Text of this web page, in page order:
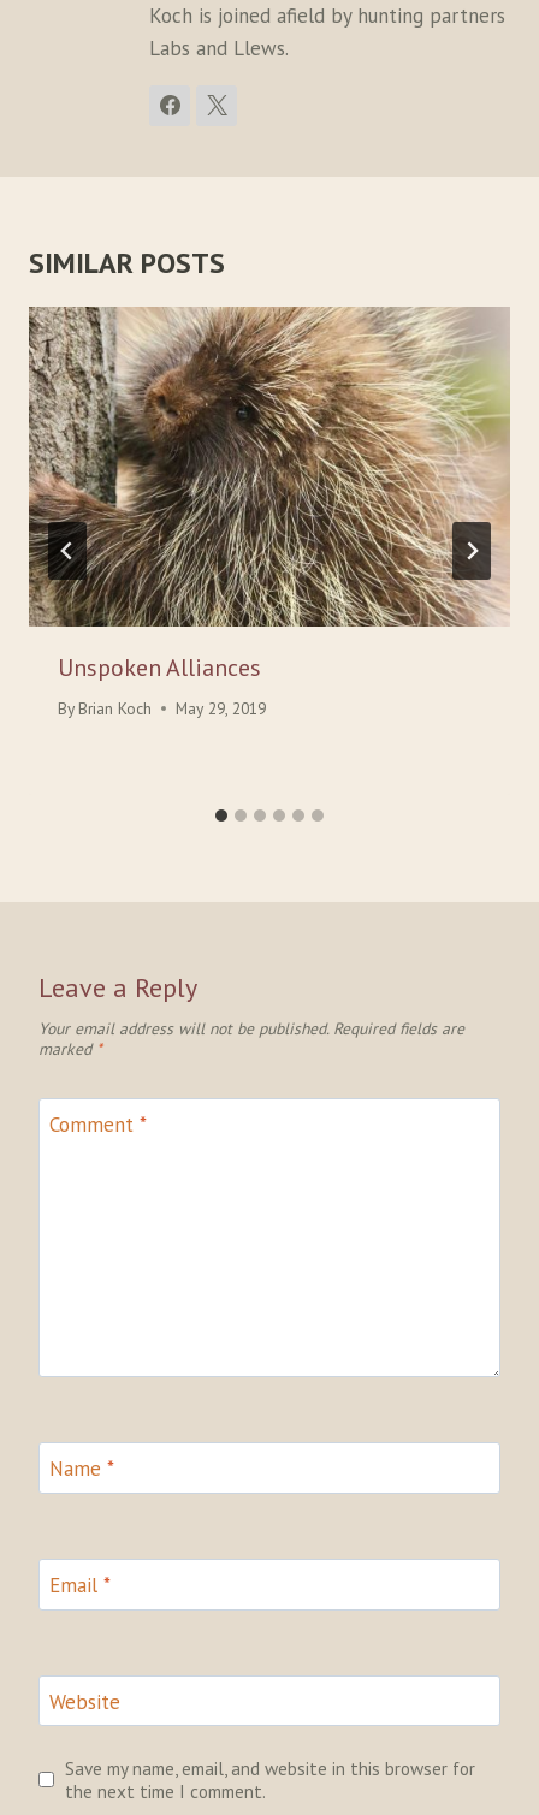
Koch is joined afield by hunting partners
Labs and Llews.
SIMILAR POSTS
Unspoken Alliances
By Brian Koch May 29, 2019
Leave a Reply
Your email address will not be published. Required fields are
marked *
Comment *
Name *
Email *
Website
Save my name, email, and website in this browser for
the next time I comment.